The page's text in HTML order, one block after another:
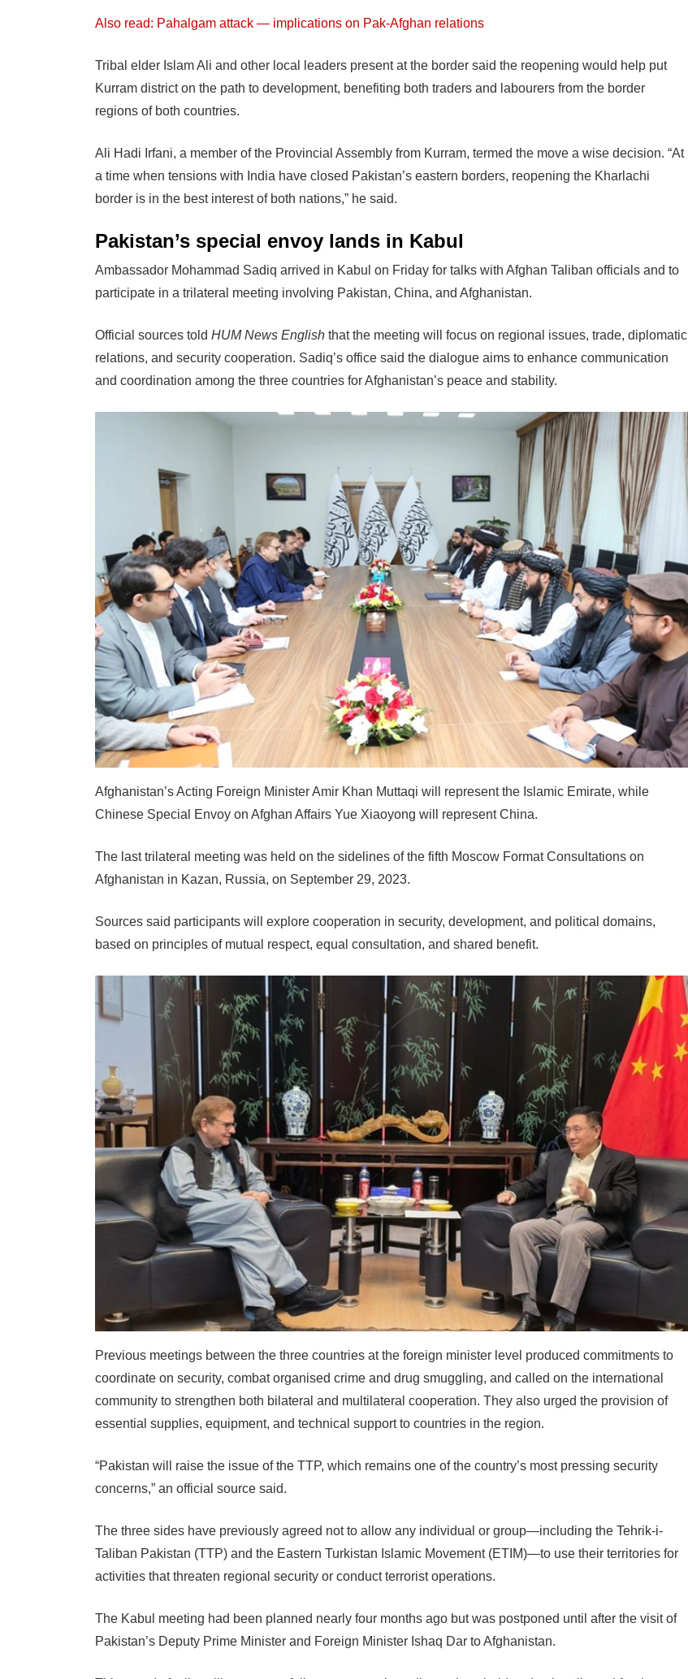
Also read: Pahalgam attack — implications on Pak-Afghan relations
Tribal elder Islam Ali and other local leaders present at the border said the reopening would help put
Kurram district on the path to development, benefiting both traders and labourers from the border
regions of both countries.
Ali Hadi Irfani, a member of the Provincial Assembly from Kurram, termed the move a wise decision. “At
a time when tensions with India have closed Pakistan’s eastern borders, reopening the Kharlachi
border is in the best interest of both nations,” he said.
Pakistan’s special envoy lands in Kabul
Ambassador Mohammad Sadiq arrived in Kabul on Friday for talks with Afghan Taliban officials and to
participate in a trilateral meeting involving Pakistan, China, and Afghanistan.
Official sources told HUM News English that the meeting will focus on regional issues, trade, diplomatic
relations, and security cooperation. Sadiq’s office said the dialogue aims to enhance communication
and coordination among the three countries for Afghanistan’s peace and stability.
Afghanistan’s Acting Foreign Minister Amir Khan Muttaqi will represent the Islamic Emirate, while
Chinese Special Envoy on Afghan Affairs Yue Xiaoyong will represent China.
The last trilateral meeting was held on the sidelines of the fifth Moscow Format Consultations on
Afghanistan in Kazan, Russia, on September 29, 2023.
Sources said participants will explore cooperation in security, development, and political domains,
based on principles of mutual respect, equal consultation, and shared benefit.
Previous meetings between the three countries at the foreign minister level produced commitments to
coordinate on security, combat organised crime and drug smuggling, and called on the international
community to strengthen both bilateral and multilateral cooperation. They also urged the provision of
essential supplies, equipment, and technical support to countries in the region.
“Pakistan will raise the issue of the TTP, which remains one of the country’s most pressing security
concerns,” an official source said.
The three sides have previously agreed not to allow any individual or group—including the Tehrik-i-
Taliban Pakistan (TTP) and the Eastern Turkistan Islamic Movement (ETIM)—to use their territories for
activities that threaten regional security or conduct terrorist operations.
The Kabul meeting had been planned nearly four months ago but was postponed until after the visit of
Pakistan’s Deputy Prime Minister and Foreign Minister Ishaq Dar to Afghanistan.